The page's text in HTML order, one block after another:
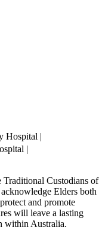
Hospital |
|
Custodians of
Elders both
and promote
will leave a lasting
within Australia.